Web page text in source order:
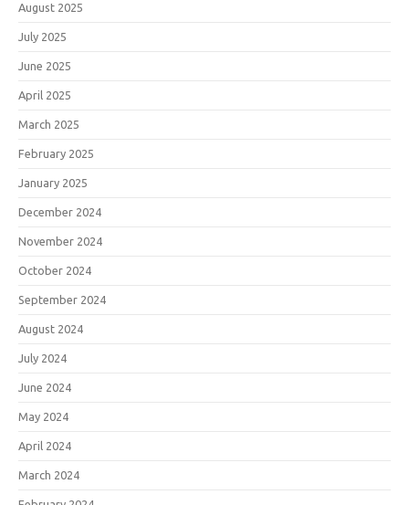
August 2025
July 2025
June 2025
April 2025
March 2025
February 2025
January 2025
December 2024
November 2024
October 2024
September 2024
August 2024
July 2024
June 2024
May 2024
April 2024
March 2024